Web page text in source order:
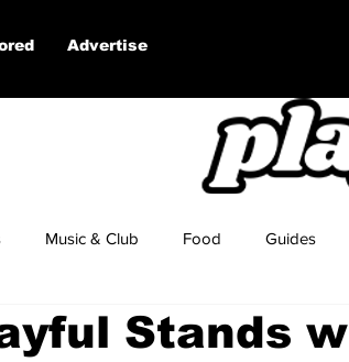
Advertise
Music & Club Food Guides
Art Sex Positivity Drugs
Stands